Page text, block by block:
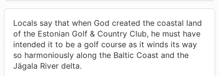
Locals say that when God created the coastal land
of the Estonian Golf & Country Club, he must have
intended it to be a golf course as it winds its way
so harmoniously along the Baltic Coast and the
Jägala River delta.